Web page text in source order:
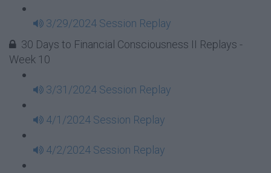
3/29/2024 Session Replay
30 Days to Financial Consciousness II Replays -
Week 10
3/31/2024 Session Replay
4/1/2024 Session Replay
4/2/2024 Session Replay